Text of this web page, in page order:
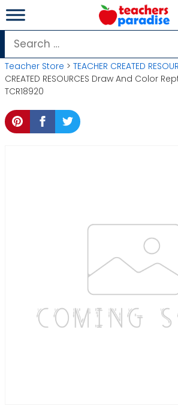
Skip
to
content
Search
for:
Teacher Store > TEACHER CREATED
CREATED RESOURCES Draw And Color
TCR18920